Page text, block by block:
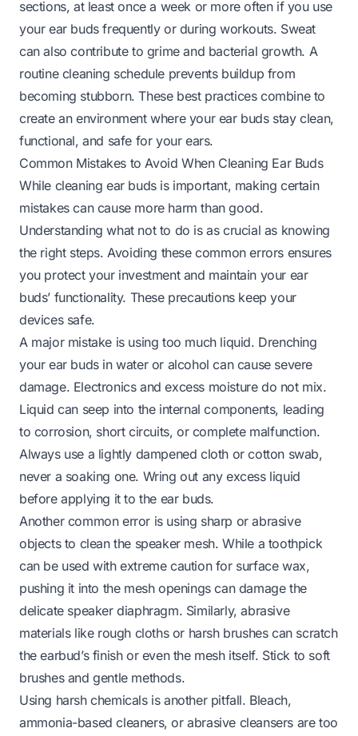
sections, at least once a week or more often if you use
your ear buds frequently or during workouts. Sweat
can also contribute to grime and bacterial growth. A
routine cleaning schedule prevents buildup from
becoming stubborn. These best practices combine to
create an environment where your ear buds stay clean,
functional, and safe for your ears.
Common Mistakes to Avoid When Cleaning Ear Buds
While cleaning ear buds is important, making certain
mistakes can cause more harm than good.
Understanding what not to do is as crucial as knowing
the right steps. Avoiding these common errors ensures
you protect your investment and maintain your ear
buds’ functionality. These precautions keep your
devices safe.
A major mistake is using too much liquid. Drenching
your ear buds in water or alcohol can cause severe
damage. Electronics and excess moisture do not mix.
Liquid can seep into the internal components, leading
to corrosion, short circuits, or complete malfunction.
Always use a lightly dampened cloth or cotton swab,
never a soaking one. Wring out any excess liquid
before applying it to the ear buds.
Another common error is using sharp or abrasive
objects to clean the speaker mesh. While a toothpick
can be used with extreme caution for surfacewax,
pushing it into the mesh openings can damage the
delicate speaker diaphragm. Similarly, abrasive
materials like rough cloths or harsh brushes can scratch
the earbud’s finish or even the mesh itself. Stick to soft
brushes and gentle methods.
Using harsh chemicals is another pitfall. Bleach,
ammonia-based cleaners, or abrasive cleansers are too